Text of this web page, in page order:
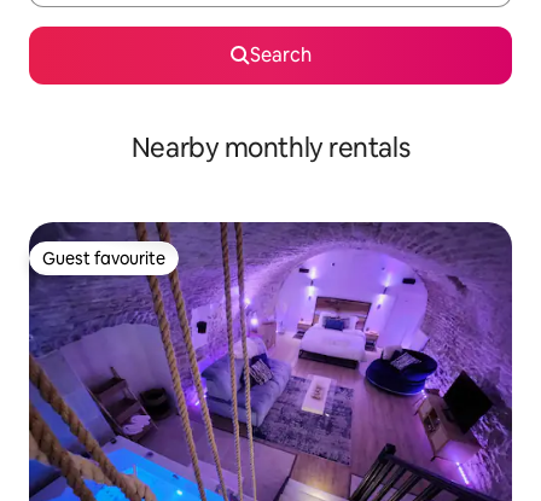
Search
Nearby monthly rentals
Guest favourite
Guest favourite